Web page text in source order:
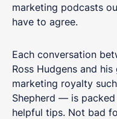
marketing podcasts
have to agree.
Each conversation
Ross Hudgens and
marketing royalty
Shepherd — is
helpful tips. Not bad